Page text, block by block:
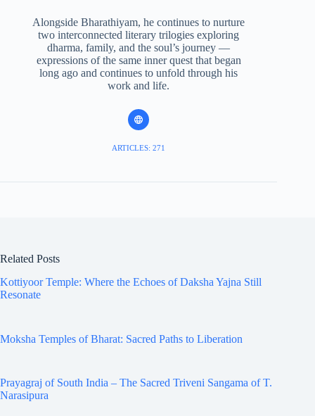
Alongside Bharathiyam, he continues to nurture
two interconnected literary trilogies exploring
dharma, family, and the soul’s journey —
expressions of the same inner quest that began
long ago and continues to unfold through his
work and life.
ARTICLES: 271
Related Posts
Kottiyoor Temple: Where the Echoes of Daksha Yajna Still
Resonate
Moksha Temples of Bharat: Sacred Paths to Liberation
Prayagraj of South India – The Sacred Triveni Sangama of T.
Narasipura